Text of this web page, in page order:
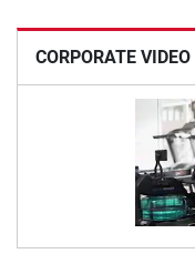
CORPORATE VIDEO